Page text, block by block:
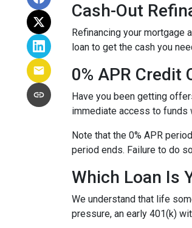
Cash-Out
Refinancing your mortgage
loan to get the cash you
0% APR Credit
Have you been getting
immediate access to funds
Note that the 0% APR
period ends. Failure to do
Which Loan Is
We understand that life
pressure, an early 401(k)